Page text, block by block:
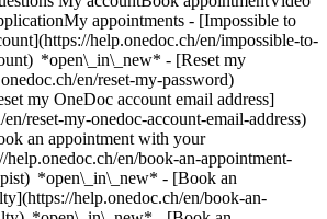
appointments - [Impossible to
help.onedoc.ch/en/impossible-to-
*open\_in\_new* - [Reset my
en/reset-my-password)
my OneDoc account email address]
reset-my-onedoc-account-email-address)
an appointment with your
help.onedoc.ch/en/book-an-appointment-
*open\_in\_new* - [Book an
help.onedoc.ch/en/book-an-